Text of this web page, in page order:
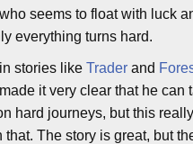
seems to float with luck
everything turns hard.
stories like Trader and
it very clear that he can
hard journeys, but this
that. The story is great, but